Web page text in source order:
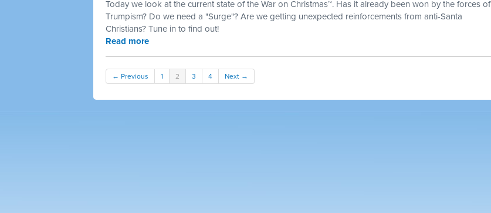
Today we look at the current state of the War on Christmas™. Has it already been won by the forces of
Trumpism? Do we need a "Surge"? Are we getting unexpected reinforcements from anti-Santa
Christians? Tune in to find out!
Read more
← Previous 1 2 3 4 Next →